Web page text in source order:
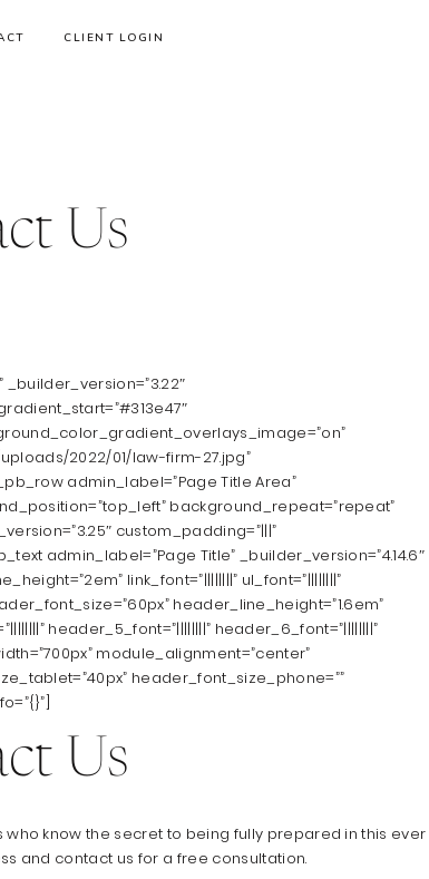
CLIENT LOGIN
Us
2022/01/law-firm-27.jpg”
admin_label=”Page Title Area”
background_repeat=”repeat”
custom_padding=”|||”
admin_label=”Page Title” _builder_version=”4.14.6″
link_font=”||||||||” ul_font=”||||||||”
header_line_height=”1.6em”
header_5_font=”||||||||” header_6_font=”||||||||”
module_alignment=”center”
header_font_size_phone=””
Us
know the secret to being fully prepared in this ever
and contact us for a free consultation.